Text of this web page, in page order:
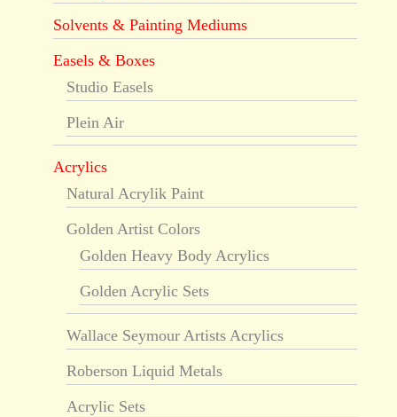
Solvents & Painting Mediums
Easels & Boxes
Studio Easels
Plein Air
Acrylics
Natural Acrylik Paint
Golden Artist Colors
Golden Heavy Body Acrylics
Golden Acrylic Sets
Wallace Seymour Artists Acrylics
Roberson Liquid Metals
Acrylic Sets